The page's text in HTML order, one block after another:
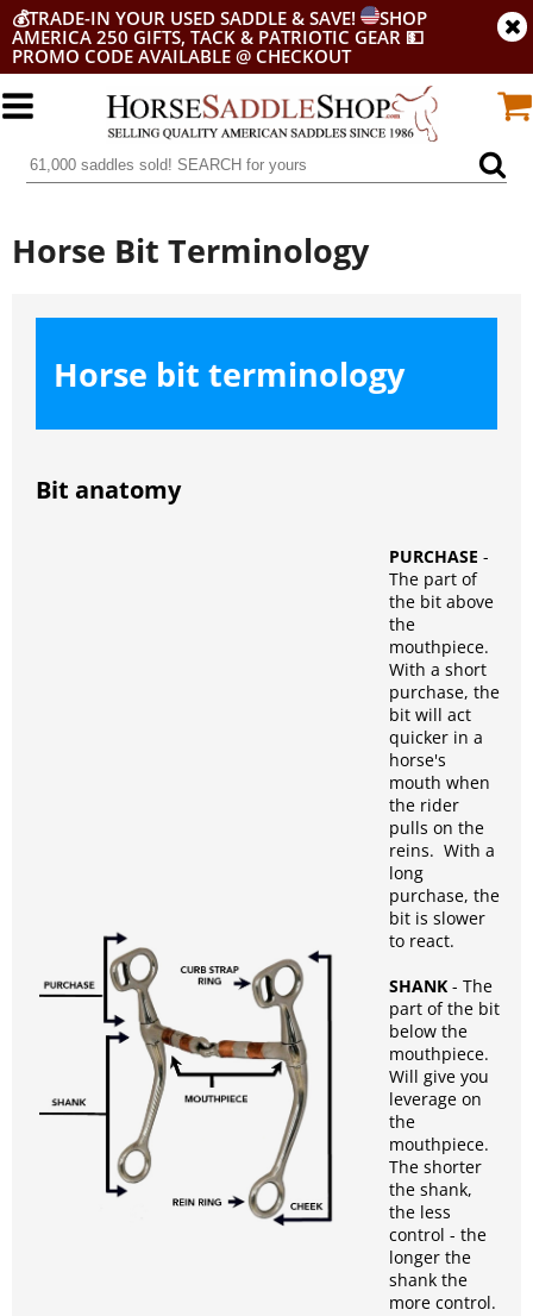
💰TRADE-IN YOUR USED SADDLE & SAVE!
SHOP
AMERICA 250 GIFTS, TACK & PATRIOTIC GEAR 💵
PROMO CODE AVAILABLE @ CHECKOUT
Horse Bit Terminology
Horse bit terminology
Bit anatomy
PURCHASE -
The part of
the bit above
the
mouthpiece.
With a short
purchase, the
bit will act
quicker in a
horse's
mouth when
the rider
pulls on the
reins. With a
long
purchase, the
bit is slower
to react.
SHANK - The
part of the bit
below the
mouthpiece.
Will give you
leverage on
the
mouthpiece.
The shorter
the shank,
the less
control - the
longer the
shank the
more control.